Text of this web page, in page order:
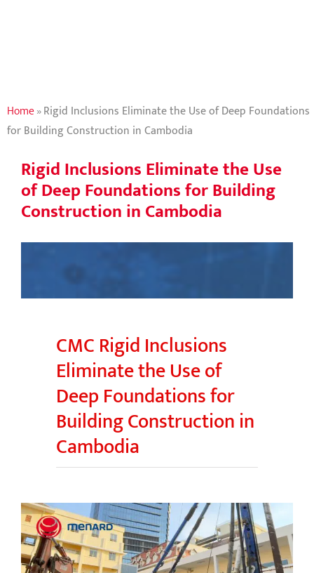
Home»Rigid Inclusions Eliminate the Use of Deep Foundations
for Building Construction in Cambodia
Rigid Inclusions Eliminate the Use
of Deep Foundations for Building
Construction in Cambodia
CMC Rigid Inclusions
Eliminate the Use of
Deep Foundations for
Building Construction in
Cambodia